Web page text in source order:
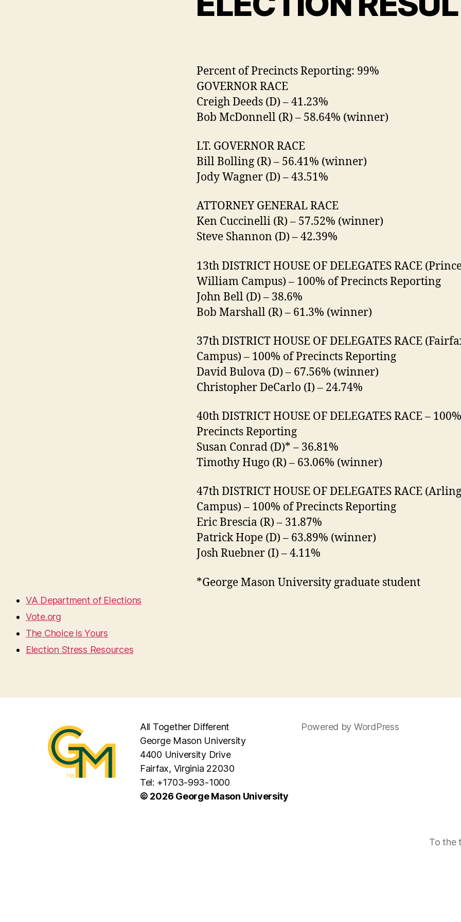
Percent of Precincts Reporting: 99%
GOVERNOR RACE
Creigh Deeds (D) – 41.23%
Bob McDonnell (R) – 58.64% (winner)
LT. GOVERNOR RACE
Bill Bolling (R) – 56.41% (winner)
Jody Wagner (D) – 43.51%
ATTORNEY GENERAL RACE
Ken Cuccinelli (R) – 57.52% (winner)
Steve Shannon (D) – 42.39%
13th DISTRICT HOUSE OF DELEGATES RACE
William Campus) – 100% of Precincts Reporting
John Bell (D) – 38.6%
Bob Marshall (R) – 61.3% (winner)
37th DISTRICT HOUSE OF DELEGATES RACE
Campus) – 100% of Precincts Reporting
David Bulova (D) – 67.56% (winner)
Christopher DeCarlo (I) – 24.74%
40th DISTRICT HOUSE OF DELEGATES RACE –
Precincts Reporting
Susan Conrad (D)* – 36.81%
Timothy Hugo (R) – 63.06% (winner)
47th DISTRICT HOUSE OF DELEGATES RACE
Campus) – 100% of Precincts Reporting
Eric Brescia (R) – 31.87%
Patrick Hope (D) – 63.89% (winner)
Josh Ruebner (I) – 4.11%
*George Mason University graduate student
VA Department of Elections
Vote.org
The Choice is Yours
Election Stress Resources
All Together Different
George Mason University
4400 University Drive
Fairfax, Virginia 22030
Tel: +1703-993-1000
© 2026 George Mason University
Powered by WordPress
To the